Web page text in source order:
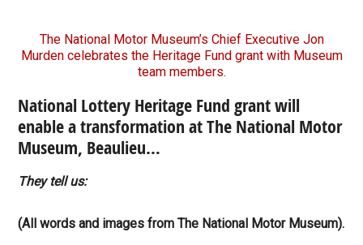
The National Motor Museum’s Chief Executive Jon
Murden celebrates the Heritage Fund grant with Museum
team members.
National Lottery Heritage Fund grant will
enable a transformation at The National Motor
Museum, Beaulieu…
They tell us:
(All words and images from The National Motor Museum).